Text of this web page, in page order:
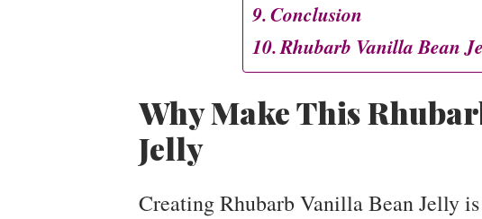
Conclusion
Rhubarb Vanilla Bean
Why Make This
Jelly
Creating Rhubarb Vanilla Bean Jelly